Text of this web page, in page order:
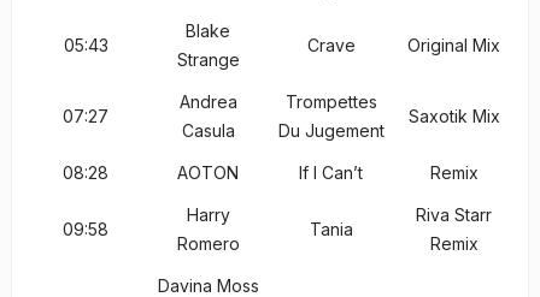
05:43
Blake
Strange
Crave Original Mix
07:27
Andrea
Casula
Trompettes
Du Jugement
Saxotik Mix
08:28 AOTON If I Can’t Remix
09:58
Harry
Romero
Tania
Riva Starr
Remix
Davina Moss